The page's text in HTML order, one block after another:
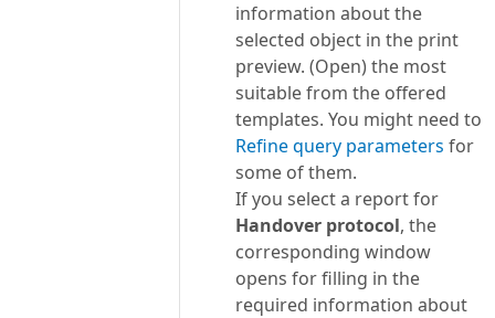
information about the
selected object in the print
preview. (Open) the most
suitable from the offered
templates. You might need to
Refine query parameters for
some of them.
If you select a report for
Handover protocol, the
corresponding window
opens for filling in the
required information about